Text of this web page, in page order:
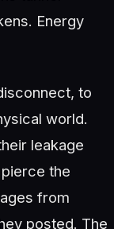
Energy
to
world.
leakage
the
from
posted. The